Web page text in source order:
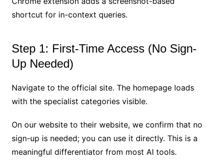
shortcut for in-context queries.
Step 1: First-Time Access (No Sign-
Up Needed)
Navigate to the official site. The homepage loads
with the specialist categories visible.
On our website to their website, we confirm that no
sign-up is needed; you can use it directly. This is a
meaningful differentiator from most AI tools.